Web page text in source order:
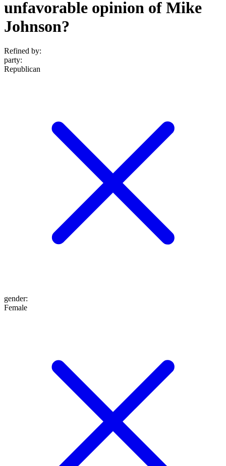
unfavorable opinion of Mike
Johnson?
Refined by:
party:
Republican
gender:
Female